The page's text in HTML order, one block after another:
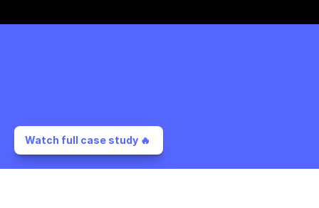
Watch full case study 🔥